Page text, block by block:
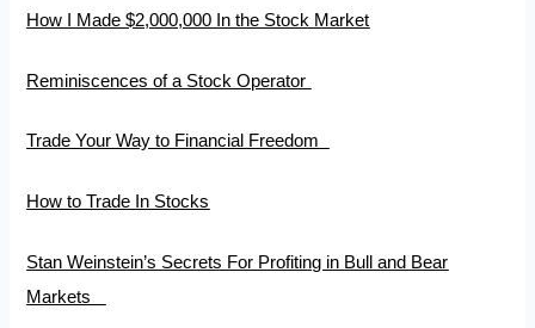
How I Made $2,000,000 In the Stock Market
Reminiscences of a Stock Operator
Trade Your Way to Financial Freedom
How to Trade In Stocks
Stan Weinstein’s Secrets For Profiting in Bull and Bear
Markets